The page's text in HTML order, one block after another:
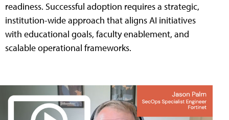
readiness. Successful adoption requires a strategic,
institution-wide approach that aligns AI initiatives
with educational goals, faculty enablement, and
scalable operational frameworks.